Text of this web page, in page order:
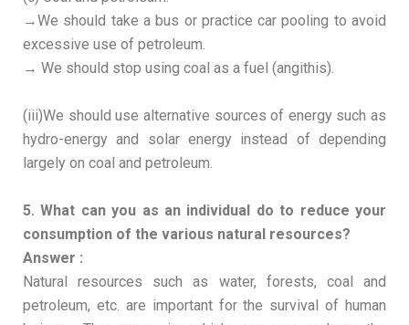
→We should take a bus or practice car pooling to avoid
excessive use of petroleum.
→ We should stop using coal as a fuel (angithis).
(iii)We should use alternative sources of energy such as
hydro-energy and solar energy instead of depending
largely on coal and petroleum.
5. What can you as an individual do to reduce your
consumption of the various natural resources?
Answer :
Natural resources such as water, forests, coal and
petroleum, etc. are important for the survival of human